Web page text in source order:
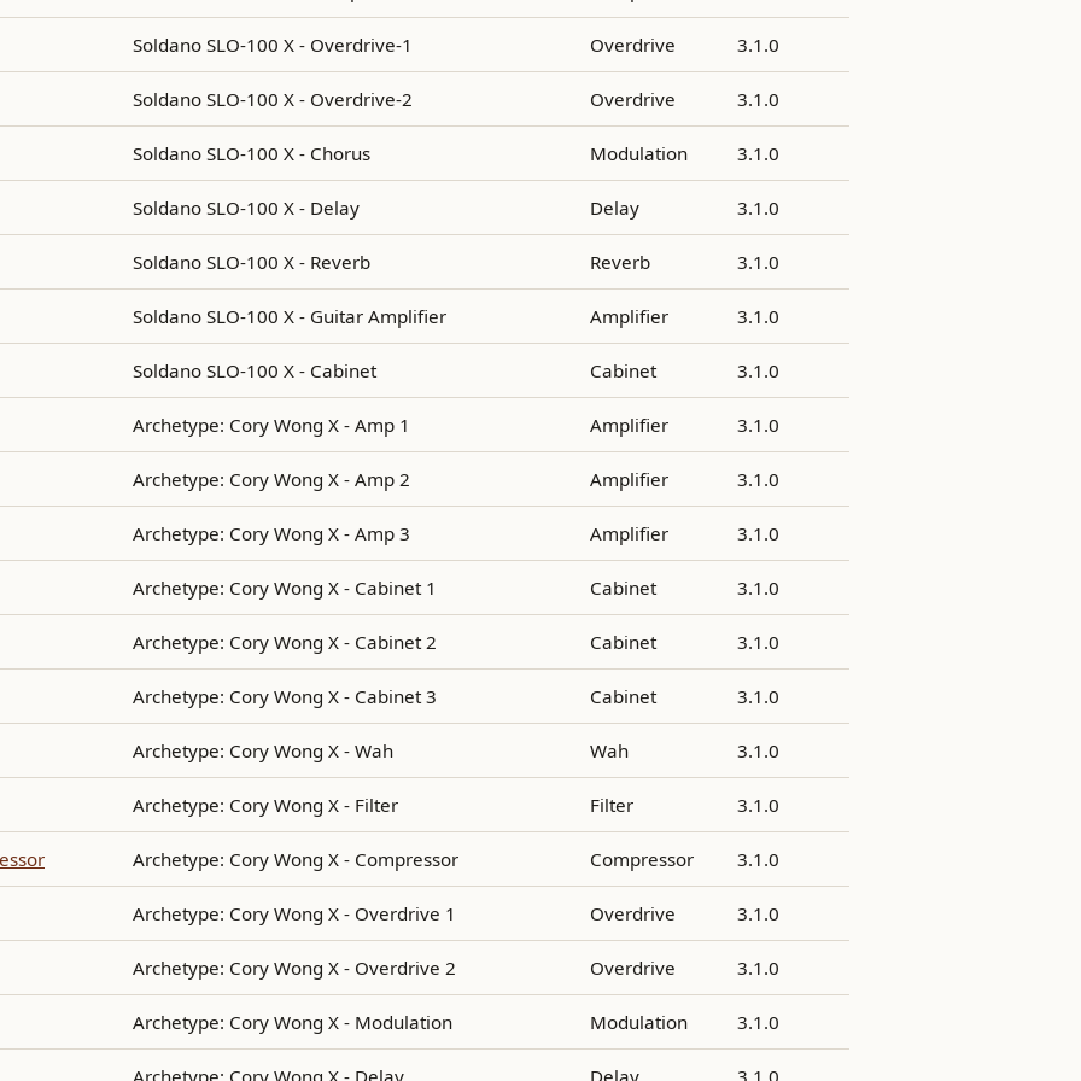
Soldano SLO-100 X - Overdrive-1 Overdrive 3.1.0
Soldano SLO-100 X - Overdrive-2 Overdrive 3.1.0
Soldano SLO-100 X - Chorus Modulation 3.1.0
Soldano SLO-100 X - Delay Delay 3.1.0
Soldano SLO-100 X - Reverb Reverb 3.1.0
Soldano SLO-100 X - Guitar Amplifier Amplifier 3.1.0
Soldano SLO-100 X - Cabinet Cabinet 3.1.0
Archetype: Cory Wong X - Amp 1 Amplifier 3.1.0
Archetype: Cory Wong X - Amp 2 Amplifier 3.1.0
Archetype: Cory Wong X - Amp 3 Amplifier 3.1.0
Archetype: Cory Wong X - Cabinet 1 Cabinet 3.1.0
Archetype: Cory Wong X - Cabinet 2 Cabinet 3.1.0
Archetype: Cory Wong X - Cabinet 3 Cabinet 3.1.0
Archetype: Cory Wong X - Wah Wah 3.1.0
Archetype: Cory Wong X - Filter Filter 3.1.0
Archetype: Cory Wong X - Compressor Compressor 3.1.0
Archetype: Cory Wong X - Overdrive 1 Overdrive 3.1.0
Archetype: Cory Wong X - Overdrive 2 Overdrive 3.1.0
Archetype: Cory Wong X - Modulation Modulation 3.1.0
Archetype: Cory Wong X - Delay Delay 3.1.0